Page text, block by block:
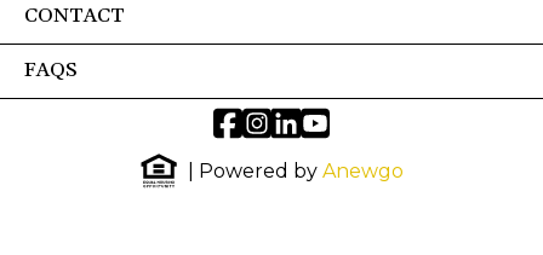
CONTACT
FAQS
| Powered by Anewgo